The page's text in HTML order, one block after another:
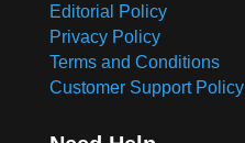
Editorial Policy
Privacy Policy
Terms and Conditions
Customer Support Policy